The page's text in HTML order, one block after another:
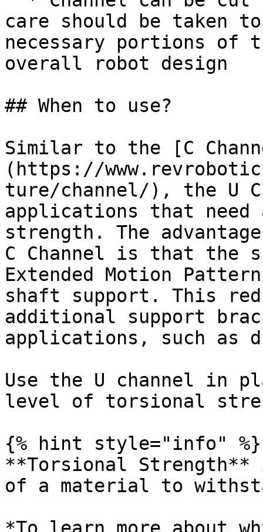
care should be taken
necessary portions of
overall robot design
## When to use?
Similar to the [C
(https://
ture/channel/), the U
applications that
strength. The
C Channel is that the
Extended Motion
shaft support. This
additional support
applications, such as
Use the U channel in
level of torsional
{% hint style="info" %}
**Torsional
of a material to